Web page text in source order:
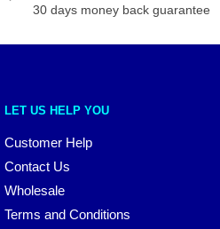
30 days money back guarantee
LET US HELP YOU
Customer Help
Contact Us
Wholesale
Terms and Conditions